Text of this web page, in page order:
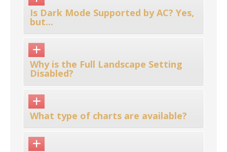
Is Dark Mode Supported by AC? Yes,
but...
Why is the Full Landscape Setting
Disabled?
What type of charts are available?